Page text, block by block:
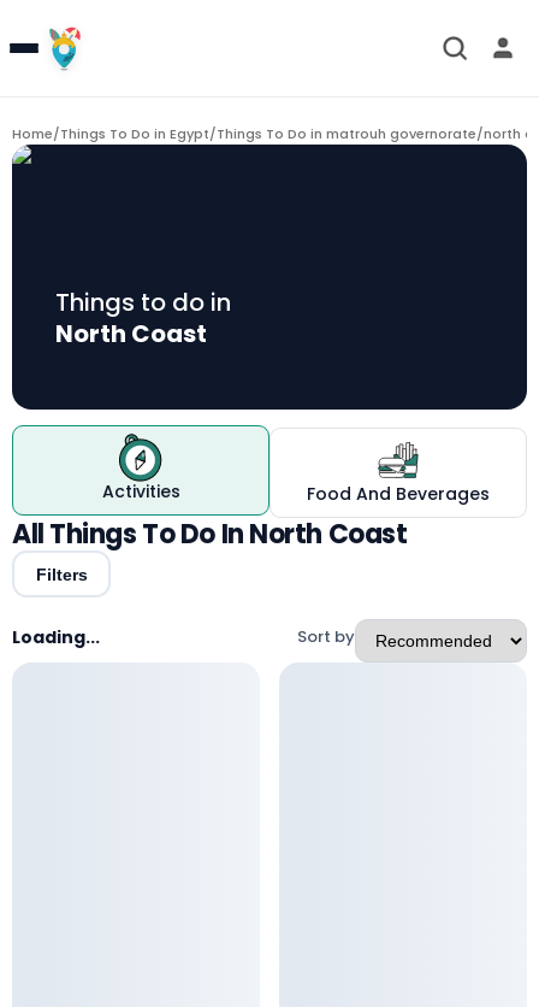
Home/Things To Do in Egypt/Things To Do in matrouh governorate/north
Things to do in
North Coast
Activities Food And Beverages
All Things To Do In North Coast
Filters
Loading... Sort by